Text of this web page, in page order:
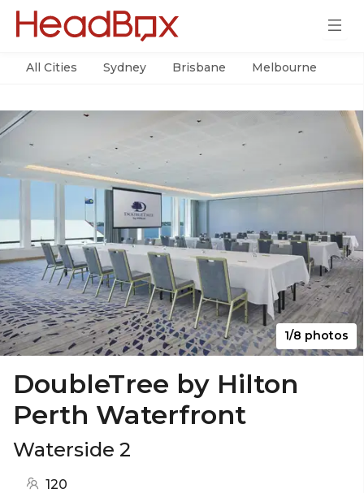
All Cities Sydney Brisbane Melbourne
1/8 photos
DoubleTree by Hilton
Perth Waterfront
Waterside 2
120